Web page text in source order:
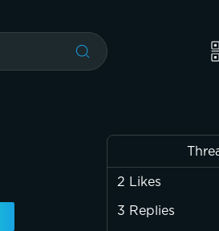
2 Likes
3 Replies